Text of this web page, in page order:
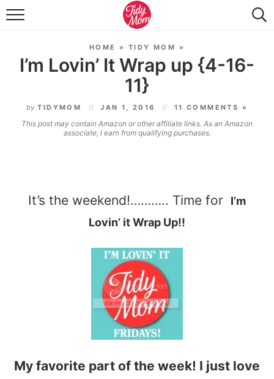
FOOD & DRINK
TIDY HOME
TRAVEL
SEASONAL
HOME » TIDY MOM »
I’m Lovin’ It Wrap up {4-16-
11}
by TIDYMOM JAN 1, 2016 11 COMMENTS »
This post may contain Amazon or other affiliate links. As an Amazon
associate, I earn from qualifying purchases.
It’s the weekend!……….. Time for
I’m
Lovin’ it Wrap Up!!
My favorite part of the week! I just love